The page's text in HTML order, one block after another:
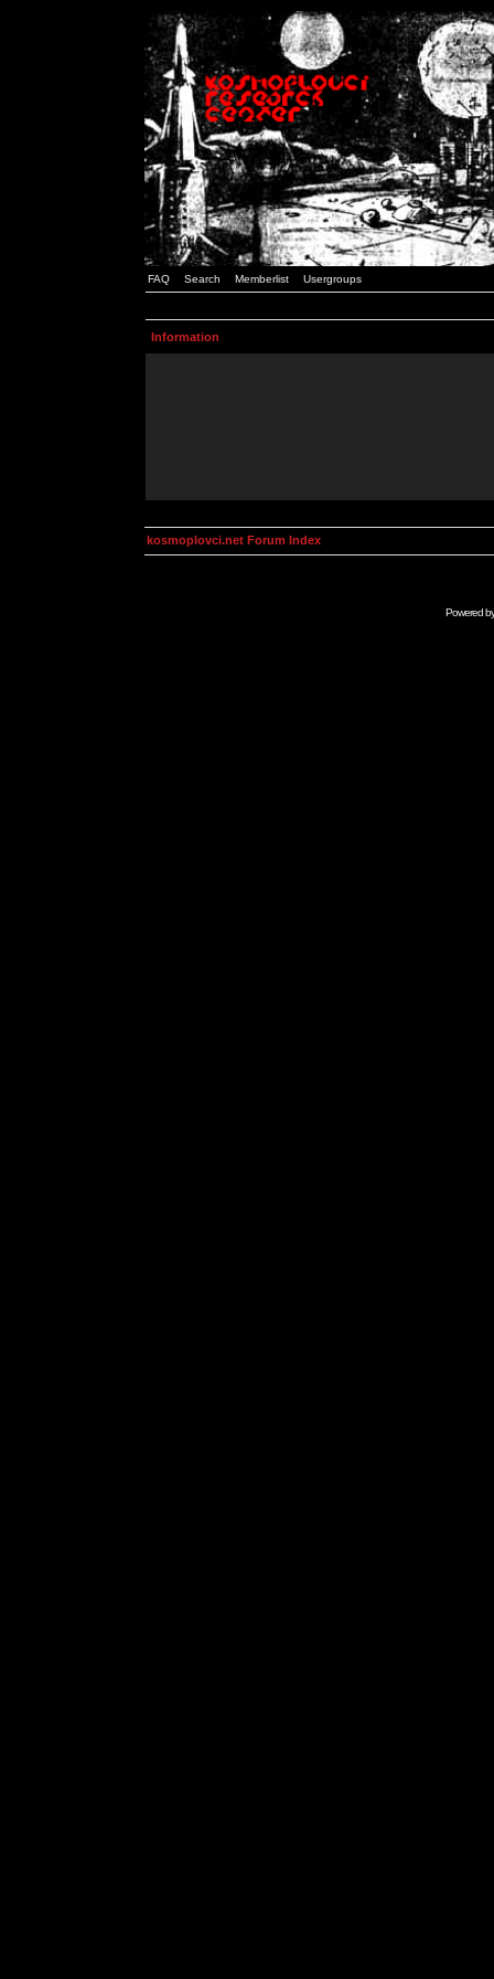
FAQ Search Memberlist Usergroups
Information
kosmoplovci.net Forum Index
Powered